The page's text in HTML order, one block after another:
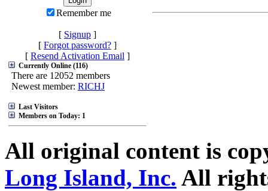
Remember me
[ Signup ]
[ Forgot password? ]
[ Resend Activation Email ]
Currently Online (116)
There are 12052 members
Newest member: RICHJ
Last Visitors
Members on Today: 1
All original content is
Long Island, Inc. All